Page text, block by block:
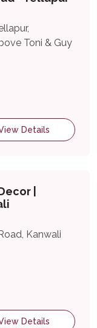
Toni & Guy
Details
|
Kanwali
Details